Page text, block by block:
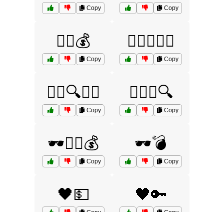
Copy Copy
🕵️‍♂️💰
Copy
🕵️‍♂️💵🏃‍♀️
Copy
🕵️‍♂️🔍🧠💭
Copy
🕵️‍♂️🧠🔍
Copy
🕶️🏃‍♂️💰
Copy
🕶️💣
Copy
🖤💵 🖤🔑